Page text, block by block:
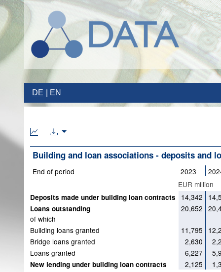
DE EN
Building and loan associations - deposits and
End of period 2023
EUR million
Deposits made under building loan contracts 14,342
Loans outstanding 20,652
of which
Building loans granted
11,795
Bridge loans granted
2,630
Loans granted
6,227
New lending under building loan contracts 2,125